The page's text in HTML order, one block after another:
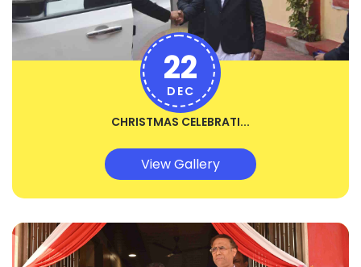
CHRISTMAS CELEBRATI...
22
DEC
View Gallery